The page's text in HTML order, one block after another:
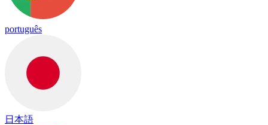
português
日本語